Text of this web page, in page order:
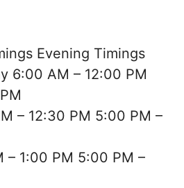
Evening Timings
6:00 AM – 12:00 PM
– 12:30 PM 5:00 PM –
– 1:00 PM 5:00 PM –